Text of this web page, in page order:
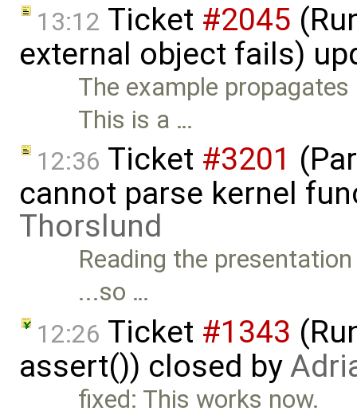
13:12 Ticket #2045
external object fails)
The example
This is a …
12:36 Ticket #3201
cannot parse kernel
Thorslund
Reading the
...so …
12:26 Ticket #1343
assert()) closed by
fixed: This works now.